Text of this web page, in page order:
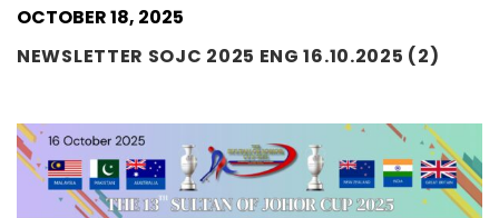
OCTOBER 18, 2025
NEWSLETTER SOJC 2025 ENG 16.10.2025 (2)